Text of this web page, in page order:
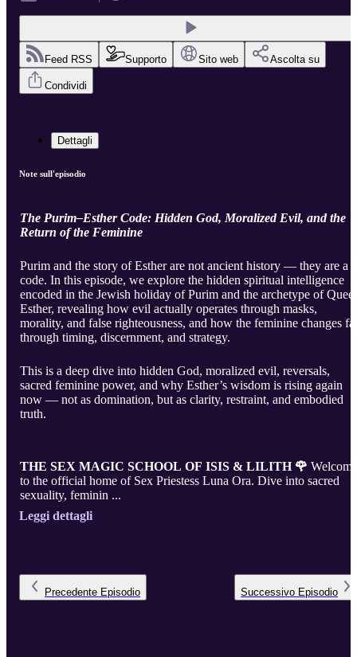
Feed RSS Supporto Sito web Ascolta su
Condividi
Dettagli
Note sull'episodio
The Purim–Esther Code: Hidden God, Moralized Evil, and the
Return of the Feminine
Purim and the story of Esther are not ancient history — they are a
code. In this episode, we explore the hidden spiritual intelligence
encoded in the Jewish holiday of Purim and the archetype of
Esther, revealing how evil actually operates through masks,
morality, and false righteousness, and how the feminine changes
through timing, discernment, and strategy.
This is a deep dive into hidden God, moralized evil, reversals,
sacred feminine power, and why Esther’s wisdom is rising again
now — not as domination, but as clarity, restraint, and embodied
truth.
THE SEX MAGIC SCHOOL OF ISIS & LILITH 🌹 Welcome
to the official home of Sex Priestess Luna Ora. Dive into sacred
sexuality, feminin ...
Leggi dettagli
Precedente Episodio Successivo Episodio